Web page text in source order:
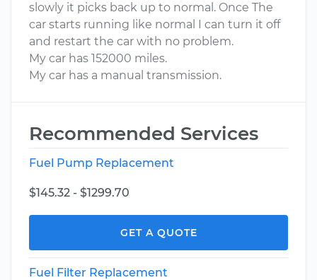
slowly it picks back up to normal. Once The
car starts running like normal I can turn it off
and restart the car with no problem.
My car has 152000 miles.
My car has a manual transmission.
Recommended Services
Fuel Pump Replacement
$145.32 - $1299.70
GET A QUOTE
Fuel Filter Replacement